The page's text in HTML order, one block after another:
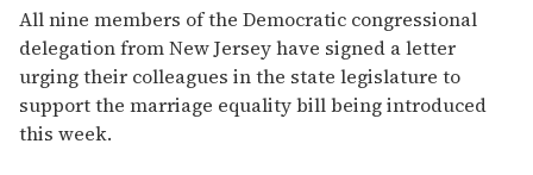
seconds
of
2
minutes,
13
seconds
All nine members of the Democratic congressional
delegation from New Jersey have signed a letter
urging their colleagues in the state legislature to
support the marriage equality bill being introduced
this week.